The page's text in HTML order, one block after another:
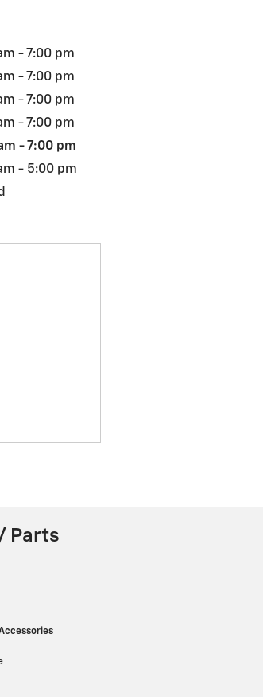
- 7:00 pm
- 7:00 pm
- 7:00 pm
- 7:00 pm
- 7:00 pm
- 5:00 pm
Parts